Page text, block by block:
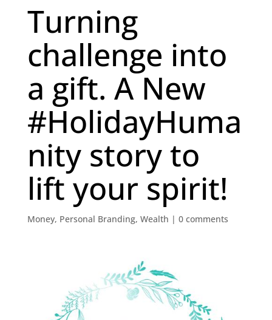
Turning
challenge into
a gift. A New
#HolidayHuma
nity story to
lift your spirit!
Money, Personal Branding, Wealth | 0 comments